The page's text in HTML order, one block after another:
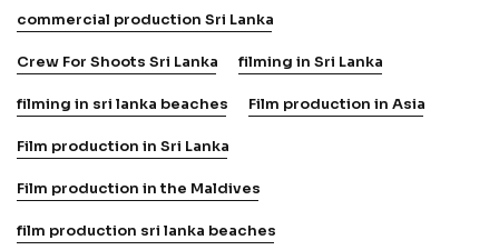
commercial production Sri Lanka
Crew For Shoots Sri Lanka filming in Sri Lanka
filming in sri lanka beaches Film production in Asia
Film production in Sri Lanka
Film production in the Maldives
film production sri lanka beaches